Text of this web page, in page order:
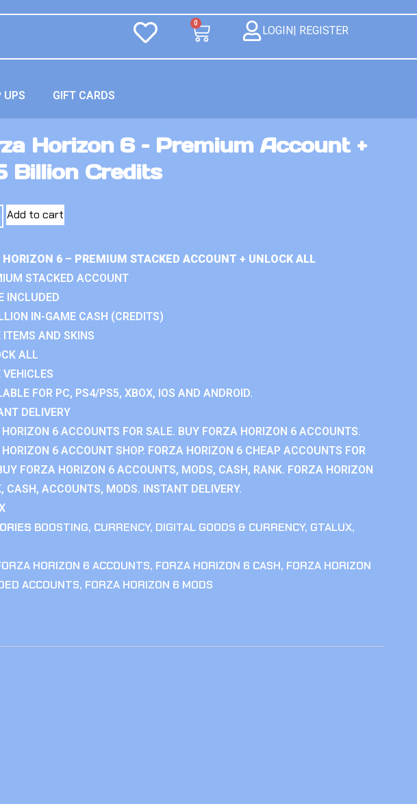
0
LOGIN| REGISTER
UPS GIFT CARDS
Horizon 6 – Premium Account +
Billion Credits
Add to cart
HORIZON 6 – PREMIUM STACKED ACCOUNT + UNLOCK ALL
STACKED ACCOUNT
INCLUDED
IN-GAME CASH (CREDITS)
ITEMS AND SKINS
ALL
VEHICLES
FOR PC, PS4/PS5, XBOX, IOS AND ANDROID.
DELIVERY
6 ACCOUNTS FOR SALE. BUY FORZA HORIZON 6 ACCOUNTS.
6 ACCOUNT SHOP. FORZA HORIZON 6 CHEAP ACCOUNTS FOR
FORZA HORIZON 6 ACCOUNTS, MODS, CASH, RANK. FORZA HORIZON
CASH, ACCOUNTS, MODS. INSTANT DELIVERY.
BOOSTING, CURRENCY, DIGITAL GOODS & CURRENCY, GTALUX,
HORIZON 6 ACCOUNTS, FORZA HORIZON 6 CASH, FORZA HORIZON
ACCOUNTS, FORZA HORIZON 6 MODS